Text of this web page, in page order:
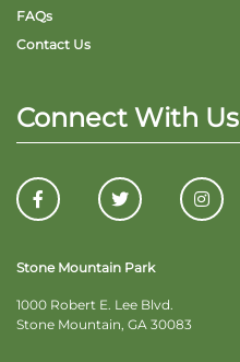
FAQs
Contact Us
Connect With Us
Stone Mountain Park
1000 Robert E. Lee Blvd.
Stone Mountain, GA 30083